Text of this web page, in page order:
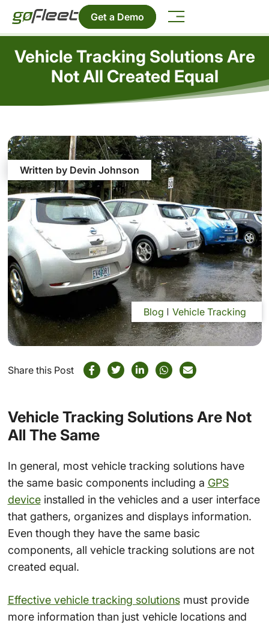
Get a Demo
Vehicle Tracking Solutions Are
Not All Created Equal
Written by Devin Johnson
Blog Vehicle Tracking
Share this Post
Vehicle Tracking Solutions Are Not
All The Same
In general, most vehicle tracking solutions have
the same basic components including a GPS
deviceinstalled in the vehicles and a user interface
that gathers, organizes and displays information.
Even though they have the same basic
components, all vehicle tracking solutions are not
created equal.
Effective vehicle tracking solutionsmust provide
more information than just vehicle locations and